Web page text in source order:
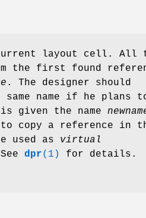
layout cell. All
the first found
. The designer should
name if he plans
given the name
copy a reference in
used as virtual
dpr(1)
for details.